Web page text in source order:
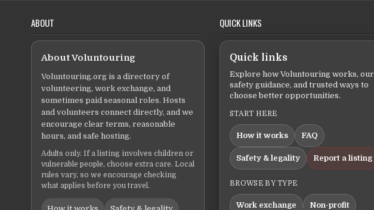
ABOUT
About Voluntouring
Voluntouring.org is a directory of
volunteering, work exchange, and
sometimes paid seasonal roles. Hosts
and volunteers connect directly, and we
encourage clear terms, reasonable
hours, and safe hosting.
Adults only. If a listing involves children or
vulnerable people, choose extra care. Local
rules vary, so we encourage checking
what applies before you travel.
QUICK LINKS
Quick links
Explore how Voluntouring works, our
safety guidance, and trusted ways to
choose better opportunities.
START HERE
How it works FAQ
Safety & legality Report a listing
BROWSE BY TYPE
Work exchange Non-profit